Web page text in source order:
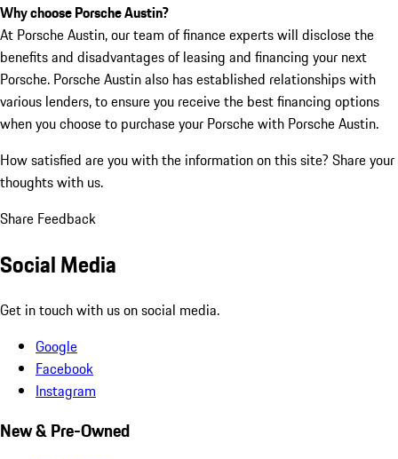
Why choose Porsche Austin?
At Porsche Austin, our team of finance experts will disclose the
benefits and disadvantages of leasing and financing your next
Porsche. Porsche Austin also has established relationships with
various lenders, to ensure you receive the best financing options
when you choose to purchase your Porsche with Porsche Austin.
How satisfied are you with the information on this site? Share your
thoughts with us.
Share Feedback
Social Media
Get in touch with us on social media.
Google
Facebook
Instagram
New & Pre-Owned